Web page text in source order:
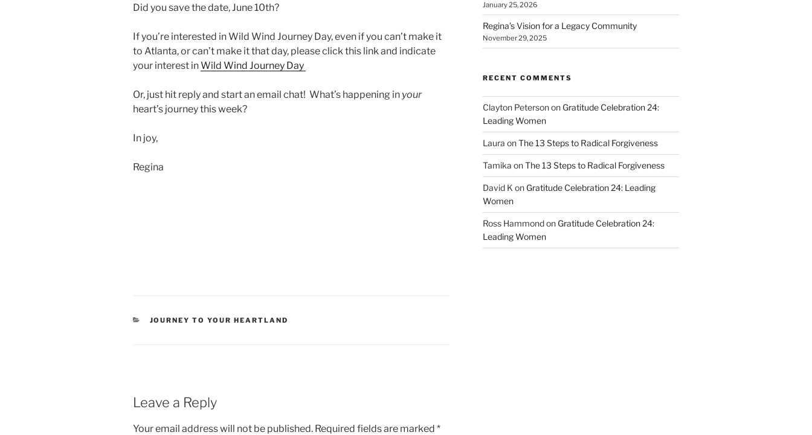
Did you save the date, June 10th?
If you’re interested in Wild Wind Journey Day, even if you can’t make it
to Atlanta, or can’t make it that day, please click this link and indicate
your interest inWild Wind Journey Day
Or, just hit reply and start an email chat! What’s happening in your
heart’s journey this week?
In joy,
Regina
CATEGORIES
JOURNEY TO YOUR HEARTLAND
Leave a Reply
Your email address will not be published. Required fields are marked *
January 25, 2026
Regina’s Vision for a Legacy Community
November 29, 2025
RECENT COMMENTS
Clayton Petersonon Gratitude Celebration 24:
Leading Women
Laura onThe 13 Steps to Radical Forgiveness
Tamika onThe 13 Steps to Radical Forgiveness
David K on Gratitude Celebration 24: Leading
Women
Ross Hammondon Gratitude Celebration 24:
Leading Women